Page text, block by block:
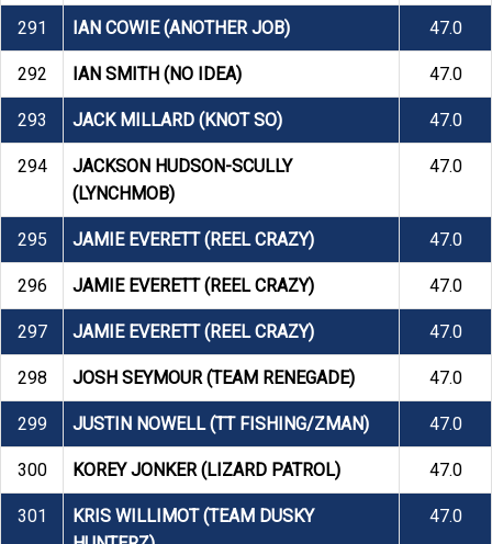
291 IAN COWIE (ANOTHER JOB) 47.0
292 IAN SMITH (NO IDEA) 47.0
293 JACK MILLARD (KNOT SO) 47.0
294
JACKSON HUDSON-SCULLY
(LYNCHMOB)
47.0
295 JAMIE EVERETT (REEL CRAZY) 47.0
296 JAMIE EVERETT (REEL CRAZY) 47.0
297 JAMIE EVERETT (REEL CRAZY) 47.0
298 JOSH SEYMOUR (TEAM RENEGADE) 47.0
299 JUSTIN NOWELL (TT FISHING/ZMAN) 47.0
300 KOREY JONKER (LIZARD PATROL) 47.0
301
KRIS WILLIMOT (TEAM DUSKY
47.0